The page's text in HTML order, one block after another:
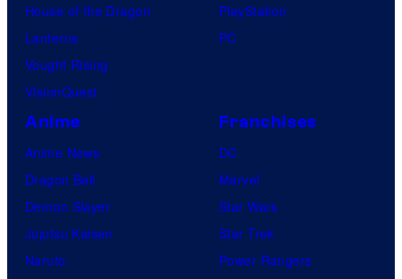
House of the Dragon
Lanterns
Vought Rising
VisionQuest
PlayStation
PC
Anime
Anime News
Dragon Ball
Demon Slayer
Jujutsu Kaisen
Naruto
Franchises
DC
Marvel
Star Wars
Star Trek
Power Rangers